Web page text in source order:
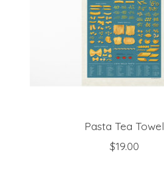
Pasta Tea Towel
$19.00